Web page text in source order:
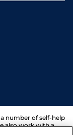
number of self-help
also work with a